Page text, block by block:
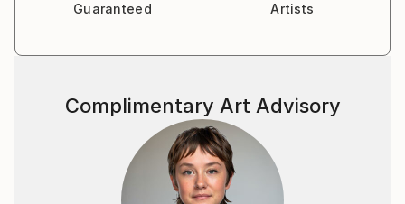
Guaranteed
Artists
Complimentary Art Advisory